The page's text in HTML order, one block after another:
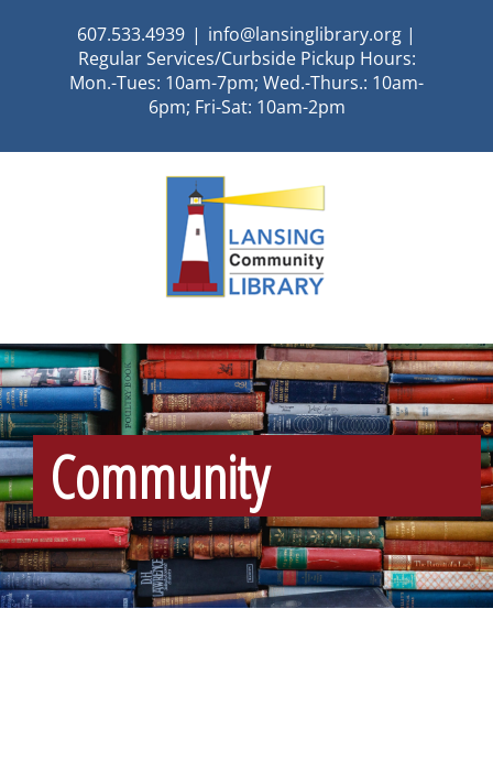
607.533.4939 | info@lansinglibrary.org |
Regular Services/Curbside Pickup Hours:
Mon.-Tues: 10am-7pm; Wed.-Thurs.: 10am-
6pm; Fri-Sat: 10am-2pm
Community